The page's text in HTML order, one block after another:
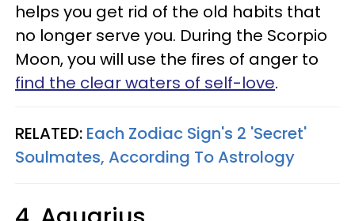
helps you get rid of the old habits that
no longer serve you. During the Scorpio
Moon, you will use the fires of anger to
find the clear waters of self-love.
RELATED: Each Zodiac Sign's 2 'Secret'
Soulmates, According To Astrology